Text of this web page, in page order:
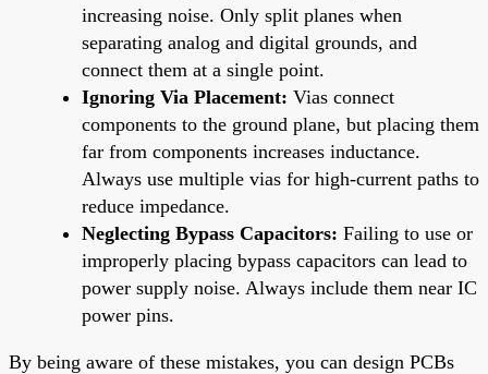
increasing noise. Only split planes when
separating analog and digital grounds, and
connect them at a single point.
Ignoring Via Placement: Vias connect
components to the ground plane, but placing them
far from components increases inductance.
Always use multiple vias for high-current paths to
reduce impedance.
Neglecting Bypass Capacitors: Failing to use or
improperly placing bypass capacitors can lead to
power supply noise. Always include them near IC
power pins.
By being aware of these mistakes, you can design PCBs